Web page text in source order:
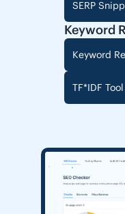
SERP
Keyword
Keyword
TF*IDF Tool